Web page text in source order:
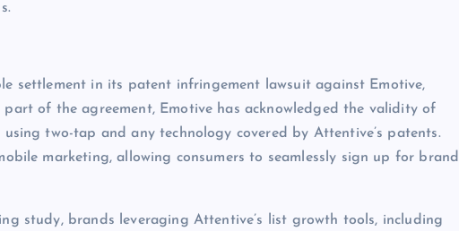
settlement in its patent infringement lawsuit against Emotive,
of the agreement, Emotive has acknowledged the validity of
two-tap and any technology covered by Attentive’s patents.
marketing, allowing consumers to seamlessly sign up for brand
study, brands leveraging Attentive’s list growth tools, including